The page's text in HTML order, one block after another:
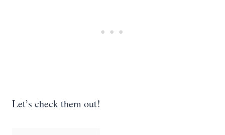
Let’s check them out!